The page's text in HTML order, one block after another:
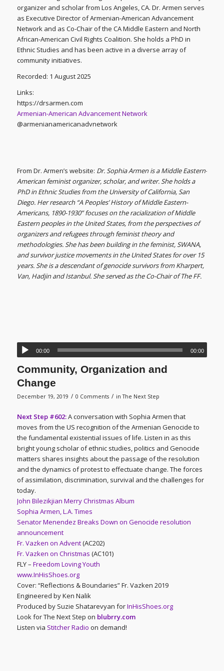
organizer and scholar from Los Angeles, CA. Dr. Armen serves
as Executive Director of Armenian-American Advancement
Network and as Co-Chair of the CA Middle Eastern and North
African-American Civil Rights Coalition. She holds a PhD in
Ethnic Studies and has been active in a diverse array of
community initiatives.
Recorded: 1 August 2025
Links:
https://drsarmen.com
Armenian-American Advancement Network
@armenianamericanadvnetwork
From Dr. Armen’s website: Dr. Sophia Armen is a Middle Eastern-
American feminist organizer, scholar, and writer. She holds a
PhD in Ethnic Studies from the University of California, San
Diego. Her research “A Peoples’ History of Middle Eastern-
Americans, 1890-1930” focuses on the racialization of Middle
Eastern peoples in the United States, from the perspectives of
organizers and refugees through feminist theory and
methodologies. She has been building in the feminist, SWANA,
and survivor justice movements in the United States for over 15
years. She is a descendant of genocide survivors from Kharpert,
Van, Hadjin and Istanbul. She served as the Co-Chair of The FF.
00:00 00:00
Community, Organization and
Change
December 19, 2019 / 0 Comments / inThe Next Step
Next Step #602:A conversation with Sophia Armen that
moves from the US recognition of the Armenian Genocide to
the fundamental existential issues of life. Listen in as this
bright young scholar of ethnic studies, politics and Genocide
matters shares insights about the passage of the resolution
and the dynamics of protest to effectuate change. The forces
of assimilation, discrimination, survival and the challenges for
today.
John Bilezikjian Merry Christmas Album
Sophia Armen, L.A. Times
Senator Menendez Breaks Down on Genocide resolution
announcement
Fr. Vazken on Advent(AC202)
Fr. Vazken on Christmas (AC101)
FLY – Freedom Loving Youth
www.InHisShoes.org
Cover: “Reflections & Boundaries” Fr. Vazken 2019
Engineered by Ken Nalik
Produced by Suzie Shatarevyan forInHisShoes.org
Look for The Next Step on blubrry.com
Listen via Stitcher Radio on demand!